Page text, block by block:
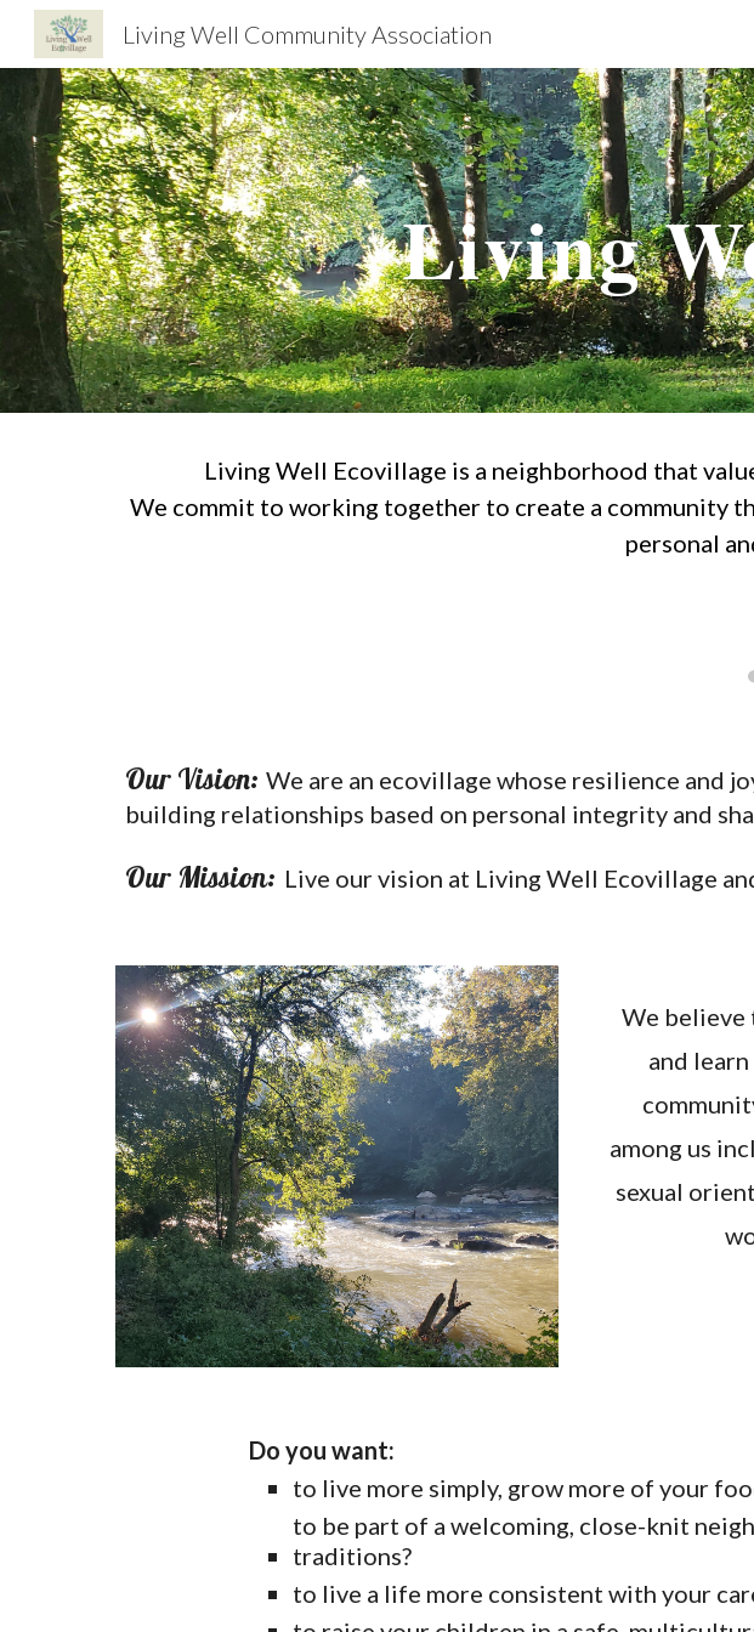
Living Well Community Association
Living
Living Well Ecovillage is a neighborhood that
We commit to working together to create a community
personal
Our Vision: We are an ecovillage whose resilience and
building relationships based on personal integrity and
Our Mission: Live our vision at Living Well Ecovillage
We believe
and
among us
sexual
Do you want:
to live more simply, grow more of your
to be part of a welcoming, close-knit
traditions?
to live a life more consistent with your